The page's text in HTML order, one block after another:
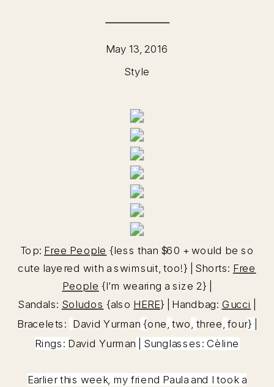
Style
May 13, 2016
Top: Free People {less than $60 + would be so
cute layered with a swimsuit, too!} | Shorts: Free
People {I’m wearing a size 2} |
Sandals: Soludos {also HERE} | Handbag: Gucci
Bracelets: David Yurman {one ,two three ,four} |
Rings: David Yurman | Sunglasses: Cèline
Earlier this week, my friend Paula and I took a